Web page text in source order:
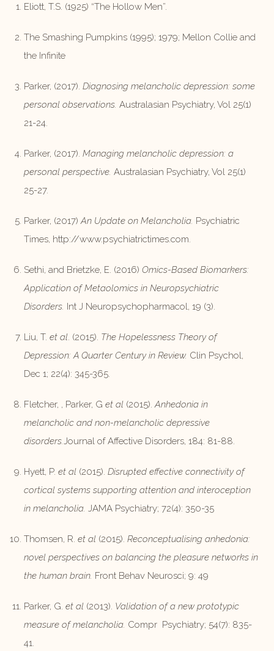
Eliott, T.S. (1925) “The Hollow Men”.
The Smashing Pumpkins (1995); 1979; Mellon Collie and
the Infinite
Parker, (2017). Diagnosing melancholic depression: some
personal observations. Australasian Psychiatry, Vol 25(1)
21-24.
Parker, (2017). Managing melancholic depression: a
personal perspective. Australasian Psychiatry, Vol 25(1)
25-27.
Parker, (2017) An Update on Melancholia. Psychiatric
Times, http://www.psychiatrictimes.com.
Sethi, and Brietzke, E. (2016) Omics-Based Biomarkers:
Application of Metaolomics in Neuropsychiatric
Disorders. Int J Neuropsychopharmacol, 19 (3).
Liu, T. et al . (2015). The Hopelessness Theory of
Depression: A Quarter Century in Review. Clin Psychol,
Dec 1; 22(4): 345-365.
Fletcher, , Parker, G et al (2015). Anhedonia in
melancholic and non-melancholic depressive
disorders. Journal of Affective Disorders, 184: 81-88.
Hyett, P. et al (2015). Disrupted effective connectivity of
cortical systems supporting attention and interoception
in melancholia.
JAMA Psychiatry; 72(4): 350-35
Thomsen, R. et al (2015). Reconceptualising anhedonia:
novel perspectives on balancing the pleasure networks in
the human brain. Front Behav Neurosci; 9: 49
Parker, G. et al (2013). Validation of a new prototypic
measure of melancholia. Compr Psychiatry; 54(7): 835-
41.